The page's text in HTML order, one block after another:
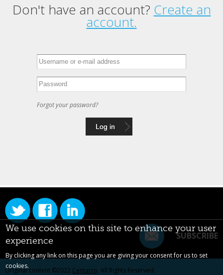
Primary tabs
Don't have an account? Create an
account.
Forgot your password?
SUBSCRIBE
Original content ©2022 Centarro. All Rights Reserved.
We use cookies on this site to enhance your user
experience
By clicking any link on this page you are giving your consent for us to set
cookies.